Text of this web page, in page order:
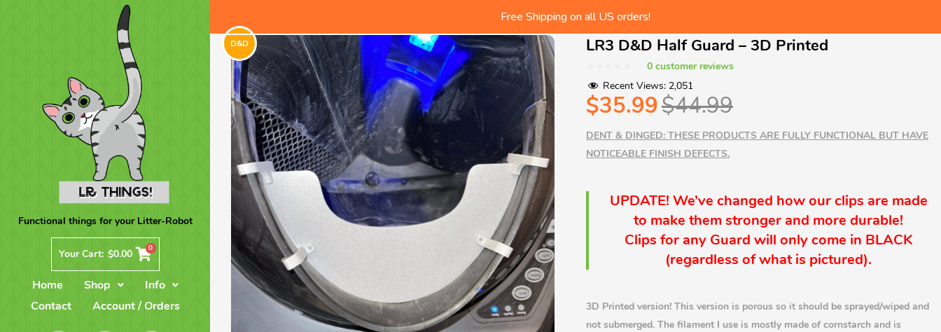
Free Shipping on all US orders!
We ship Worldwide! Rates shown at checkout
Check out the LR Tips/Product Catalog!
Free Shipping on all US orders!
Functional things for your Litter-Robot
Your Cart: $0.00 0
Home Shop
Info
Contact
Account / Orders
D&D LR3 D&D Half Guard – 3D Printed
0 customer reviews
Recent Views: 2,051
$35.99$44.99
DENT & DINGED: THESE PRODUCTS ARE FULLY FUNCTIONAL BUT HAVE
NOTICEABLE FINISH DEFECTS.
UPDATE! We’ve changed how our clips are made
to make them stronger and more durable!
Clips for any Guard will only come in BLACK
(regardless of what is pictured).
3D Printed version! This version is porous so it should be sprayed/wiped and
not submerged. The filament I use is mostly made of cornstarch and is